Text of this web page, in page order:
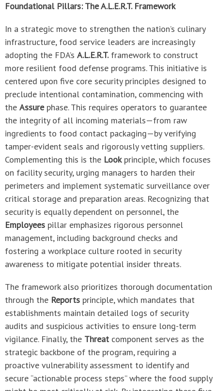
Foundational Pillars: The A.L.E.R.T. Framework
In a strategic move to strengthen the nation’s culinary
infrastructure, food service leaders are increasingly
adopting the FDA’s A.L.E.R.T.framework to construct
more resilient food defense programs. This initiative is
centered upon five core security principles designed to
preclude intentional contamination, commencing with
the Assurephase. This requires operators to guarantee
the integrity of all incoming materials—from raw
ingredients to food contact packaging—by verifying
tamper-evident seals and rigorously vetting suppliers.
Complementing this is the Lookprinciple, which focuses
on facility security, urging managers to harden their
perimeters and implement systematic surveillance over
critical storage and preparation areas. Recognizing that
security is equally dependent on personnel, the
Employees pillar emphasizes rigorous personnel
management, including background checks and
fostering a workplace culture rooted in security
awareness to mitigate potential insider threats.
The framework also prioritizes thorough documentation
through the Reports principle, which mandates that
establishments maintain detailed logs of security
audits and suspicious activities to ensure long-term
vigilance. Finally, the Threat component serves as the
strategic backbone of the program, requiring a
proactive vulnerability assessment to identify and
secure “actionable process steps” where the food supply